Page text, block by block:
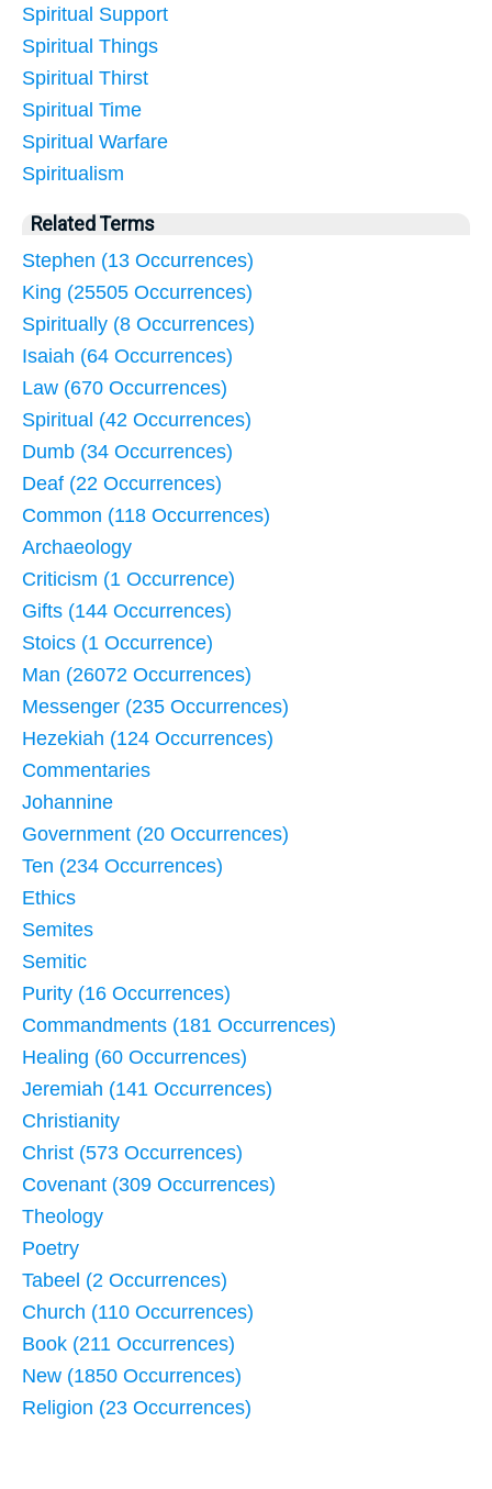
Spiritual Support
Spiritual Things
Spiritual Thirst
Spiritual Time
Spiritual Warfare
Spiritualism
Related Terms
Stephen (13 Occurrences)
King (25505 Occurrences)
Spiritually (8 Occurrences)
Isaiah (64 Occurrences)
Law (670 Occurrences)
Spiritual (42 Occurrences)
Dumb (34 Occurrences)
Deaf (22 Occurrences)
Common (118 Occurrences)
Archaeology
Criticism (1 Occurrence)
Gifts (144 Occurrences)
Stoics (1 Occurrence)
Man (26072 Occurrences)
Messenger (235 Occurrences)
Hezekiah (124 Occurrences)
Commentaries
Johannine
Government (20 Occurrences)
Ten (234 Occurrences)
Ethics
Semites
Semitic
Purity (16 Occurrences)
Commandments (181 Occurrences)
Healing (60 Occurrences)
Jeremiah (141 Occurrences)
Christianity
Christ (573 Occurrences)
Covenant (309 Occurrences)
Theology
Poetry
Tabeel (2 Occurrences)
Church (110 Occurrences)
Book (211 Occurrences)
New (1850 Occurrences)
Religion (23 Occurrences)